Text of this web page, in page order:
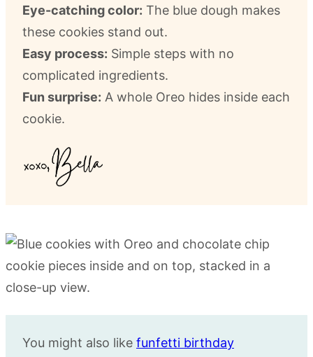
Eye-catching color: The blue dough makes
these cookies stand out.
Easy process: Simple steps with no
complicated ingredients.
Fun surprise: A whole Oreo hides inside each
cookie.
You might also like funfetti birthday